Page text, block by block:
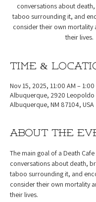
conversations about
taboo surrounding it, and
consider their own mortality
their lives.
Time &
Nov 15, 2025, 11:00 AM – 1:00
Albuquerque, 2920 Leopoldo
Albuquerque, NM 87104, USA
About the
The main goal of a Death
conversations about death,
taboo surrounding it, and
consider their own mortality
their lives.